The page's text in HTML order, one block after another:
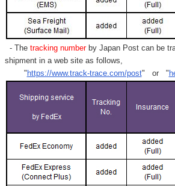
- Thetracking numberby Japan Post can be
shipment in a web site as follows,
"https://www.track-trace.com/post" or "